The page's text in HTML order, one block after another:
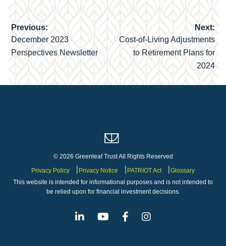
Post
navigation
Previous:
December 2023
Perspectives Newsletter
Next:
Cost-of-Living Adjustments
to Retirement Plans for
2024
© 2026 Greenleaf Trust All Rights Reserved
Privacy Policy
Privacy Notice PATRIOT Act
Glossary
This website is intended for informational purposes and is not intended to
be relied upon for financial investment decisions.
Linkedin YoutubeFacebook